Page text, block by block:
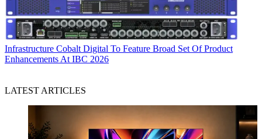
Infrastructure Cobalt Digital To Feature Broad Set Of Product
Enhancements At IBC 2026
LATEST ARTICLES